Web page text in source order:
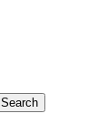
Search